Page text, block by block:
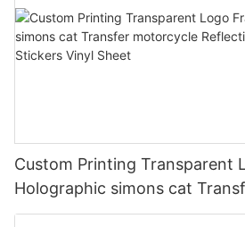
Custom Printing Transparent
Holographic simons cat
Reflective Label Packaging